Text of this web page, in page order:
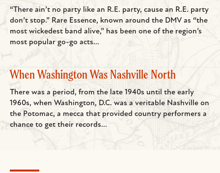
“There ain’t no party like an R.E. party, cause an R.E. party
don’t stop.” Rare Essence, known around the DMV as “the
most wickedest band alive,” has been one of the region’s
most popular go-go acts...
When Washington Was Nashville North
There was a period, from the late 1940s until the early
1960s, when Washington, D.C. was a veritable Nashville on
the Potomac, a mecca that provided country performers a
chance to get their records...